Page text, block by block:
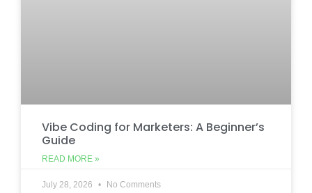
Vibe Coding for Marketers: A Beginner’s
Guide
READ MORE »
July 28, 2026 No Comments